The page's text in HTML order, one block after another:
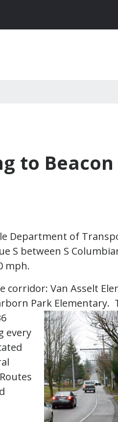
to Beacon
Department of
S between S
mph.
corridor: Van Asselt
Park Elementary.
every